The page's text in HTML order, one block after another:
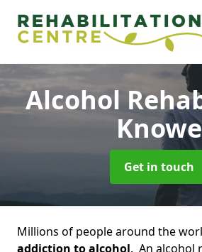
Alcohol
Knowe
Get in touch
Millions of people around the
addiction to alcohol. An alcohol